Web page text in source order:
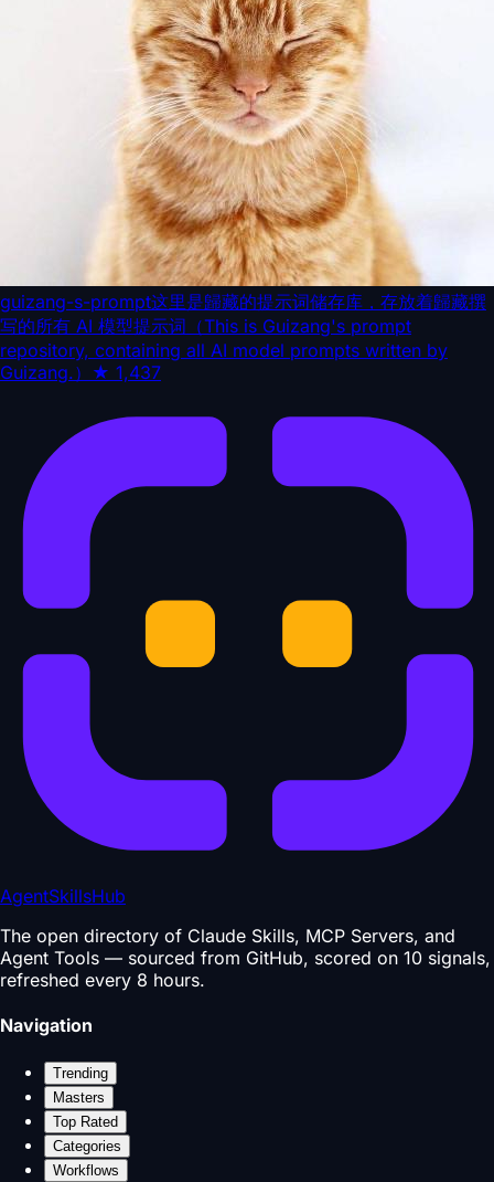
guizang-s-prompt这里是歸藏的提示词储存库，存放着歸藏撰
写的所有 AI 模型提示词（This is Guizang's prompt
repository, containing all AI model prompts written by
Guizang.） ★ 1,437
AgentSkillsHub
The open directory of Claude Skills, MCP Servers, and
Agent Tools — sourced from GitHub, scored on 10 signals,
refreshed every 8 hours.
Navigation
Trending
Masters
Top Rated
Categories
Workflows